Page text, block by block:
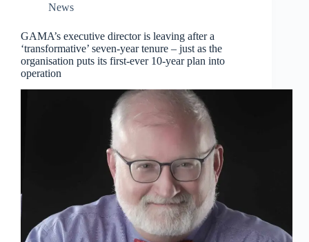
News
GAMA’s executive director is leaving after a
‘transformative’ seven-year tenure – just as the
organisation puts its first-ever 10-year plan into
operation